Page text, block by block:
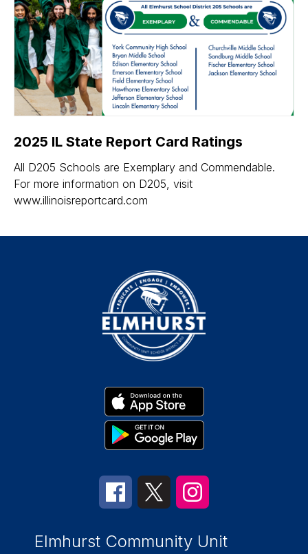
2025 IL State Report Card Ratings
All D205 Schools are Exemplary and Commendable.
For more information on D205, visit
www.illinoisreportcard.com
Elmhurst Community Unit